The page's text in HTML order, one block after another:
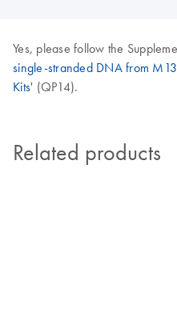
Yes, please follow the
single-stranded DNA from
Kits' (QP14).
Related products